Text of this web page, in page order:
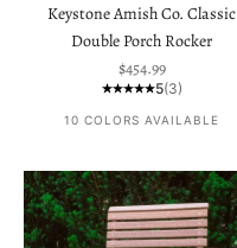
Keystone Amish Co. Classic
Double Porch Rocker
Sale price
$454.99
5(3)
10 COLORS AVAILABLE